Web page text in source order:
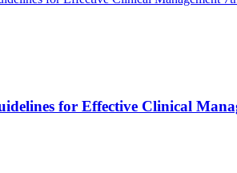
for Effective Clinical